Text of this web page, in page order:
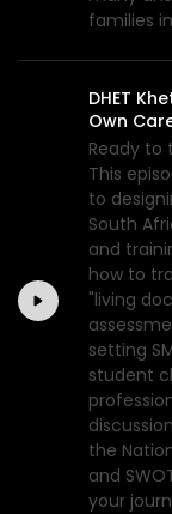
families
DHET
Own
Ready to
This
to
South
and
how to
"living
setting
student
the
and
your